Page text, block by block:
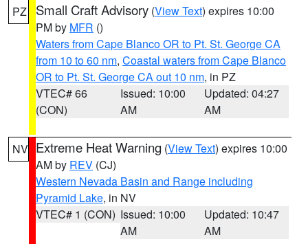
PZ Small Craft Advisory (View Text) expires 10:00
PM by MFR ()
Waters from Cape Blanco OR to Pt. St. George CA
from 10 to 60 nm, Coastal waters from Cape Blanco
OR to Pt. St. George CA out 10 nm, in PZ
VTEC# 66
(CON)
Issued: 10:00
AM
Updated: 04:27
AM
NV Extreme Heat Warning (View Text) expires 10:00
AM by REV (CJ)
Western Nevada Basin and Range including
Pyramid Lake, in NV
VTEC# 1 (CON) Issued: 10:00
AM
Updated: 10:47
AM